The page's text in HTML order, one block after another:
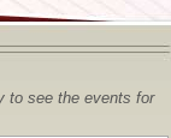
to see the events for